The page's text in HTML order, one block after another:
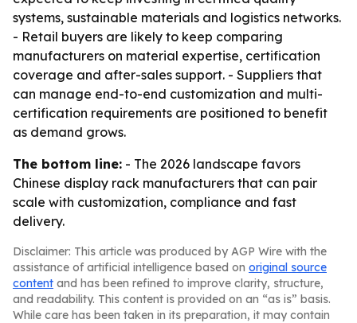
systems, sustainable materials and logistics networks.
- Retail buyers are likely to keep comparing
manufacturers on material expertise, certification
coverage and after-sales support. - Suppliers that
can manage end-to-end customization and multi-
certification requirements are positioned to benefit
as demand grows.
The bottom line: - The 2026 landscape favors
Chinese display rack manufacturers that can pair
scale with customization, compliance and fast
delivery.
Disclaimer: This article was produced by AGP Wire with the
assistance of artificial intelligence based on original source
content and has been refined to improve clarity, structure,
and readability. This content is provided on an “as is” basis.
While care has been taken in its preparation, it may contain